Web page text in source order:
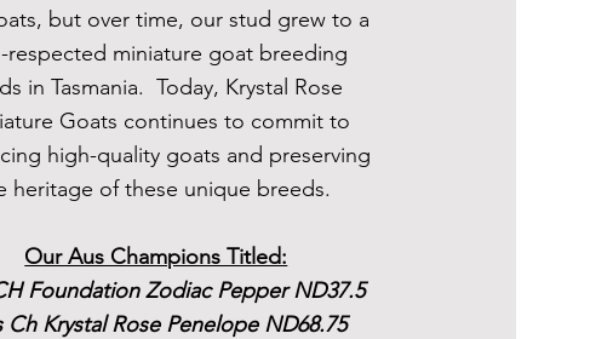
but over time, our stud grew to a
respected miniature goat breeding
in Tasmania. Today, Krystal Rose
Goats continues to commit to
high-quality goats and preserving
heritage of these unique breeds.
Our Aus Champions Titled:
Foundation Zodiac Pepper ND37.5
Ch Krystal Rose Penelope ND68.75